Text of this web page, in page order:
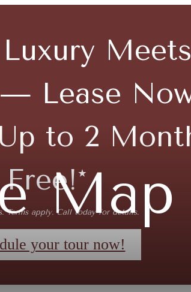
Meets
Lease
to 2
Free!*
Terms apply. Call today for details.
your tour now!
Map